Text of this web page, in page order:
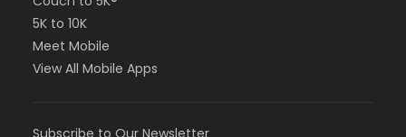
5K to 10K
Meet Mobile
View All Mobile Apps